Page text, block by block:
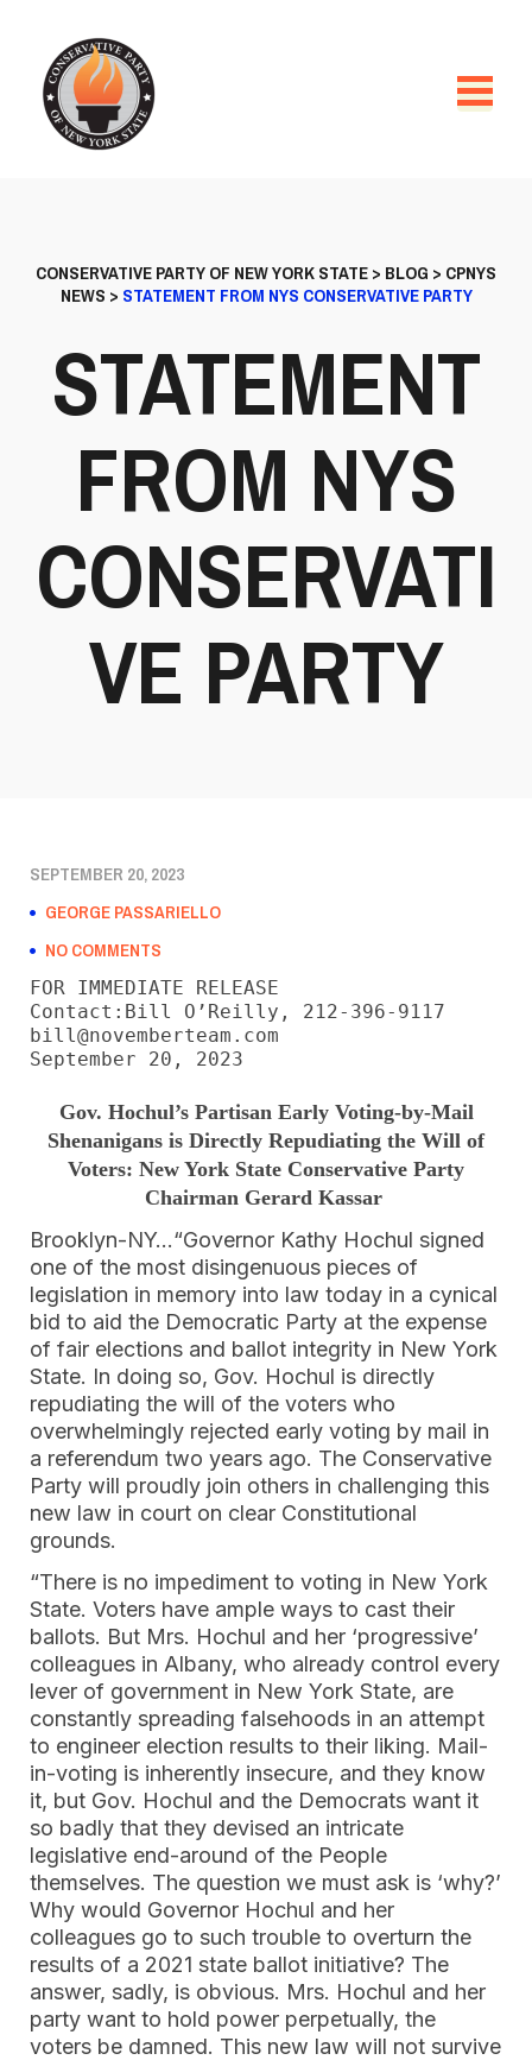
CONSERVATIVE PARTY OF NEW YORK STATE> BLOG > CPNYS
NEWS > STATEMENT FROM NYS CONSERVATIVE PARTY
STATEMENT
FROM NYS
CONSERVATI
VE PARTY
SEPTEMBER 20, 2023
GEORGE PASSARIELLO
NO COMMENTS
FOR IMMEDIATE RELEASE
Contact:Bill O’Reilly, 212-396-9117
bill@novemberteam.com
September 20, 2023
Gov. Hochul’s Partisan Early Voting-by-Mail
Shenanigans is Directly Repudiating the Will of
Voters: New York State Conservative Party
Chairman Gerard Kassar
Brooklyn-NY…“Governor Kathy Hochul signed
one of the most disingenuous pieces of
legislation in memory into law today in a cynical
bid to aid the Democratic Party at the expense
of fair elections and ballot integrity in New York
State. In doing so, Gov. Hochul is directly
repudiating the will of the voters who
overwhelmingly rejected early voting by mail in
a referendum two years ago. The Conservative
Party will proudly join others in challenging this
new law in court on clear Constitutional
grounds.
“There is no impediment to voting in New York
State. Voters have ample ways to cast their
ballots. But Mrs. Hochul and her ‘progressive’
colleagues in Albany, who already control every
lever of government in New York State, are
constantly spreading falsehoods in an attempt
to engineer election results to their liking. Mail-
in-voting is inherently insecure, and they know
it, but Gov. Hochul and the Democrats want it
so badly that they devised an intricate
legislative end-around of the People
themselves. The question we must ask is ‘why?’
Why would Governor Hochul and her
colleagues go to such trouble to overturn the
results of a 2021 state ballot initiative? The
answer, sadly, is obvious. Mrs. Hochul and her
party want to hold power perpetually, the
voters be damned. This new law will not survive